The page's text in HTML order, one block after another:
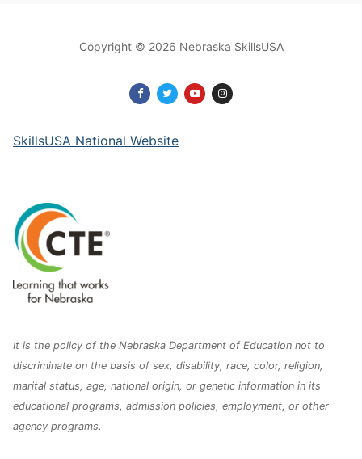
Copyright © 2026 Nebraska SkillsUSA
SkillsUSA National Website
It is the policy of the Nebraska Department of Education not to
discriminate on the basis of sex, disability, race, color, religion,
marital status, age, national origin, or genetic information in its
educational programs, admission policies, employment, or other
agency programs.